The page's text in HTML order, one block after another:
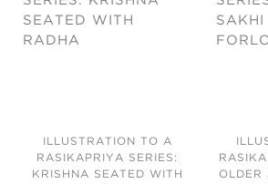
ILLUSTRATION TO A
RASIKAPRIYA SERIES:
KRISHNA SEATED WITH
OLDER